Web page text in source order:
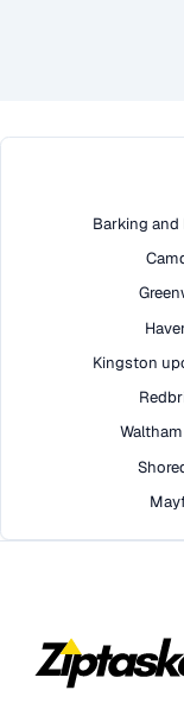
Barking and
Kingston